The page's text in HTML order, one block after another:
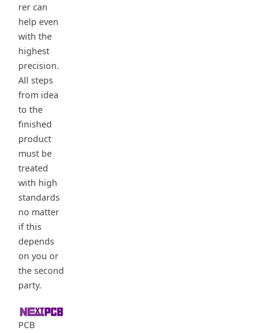
rer can
help even
with the
highest
precision.
All steps
from idea
to the
finished
product
must be
treated
with high
standards
no matter
if this
depends
on you or
the second
party.
PCB